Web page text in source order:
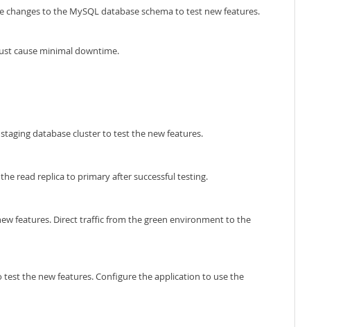
to the MySQL database schema to test new features.
cause minimal downtime.
database cluster to test the new features.
read replica to primary after successful testing.
features. Direct traffic from the green environment to the
test the new features. Configure the application to use the